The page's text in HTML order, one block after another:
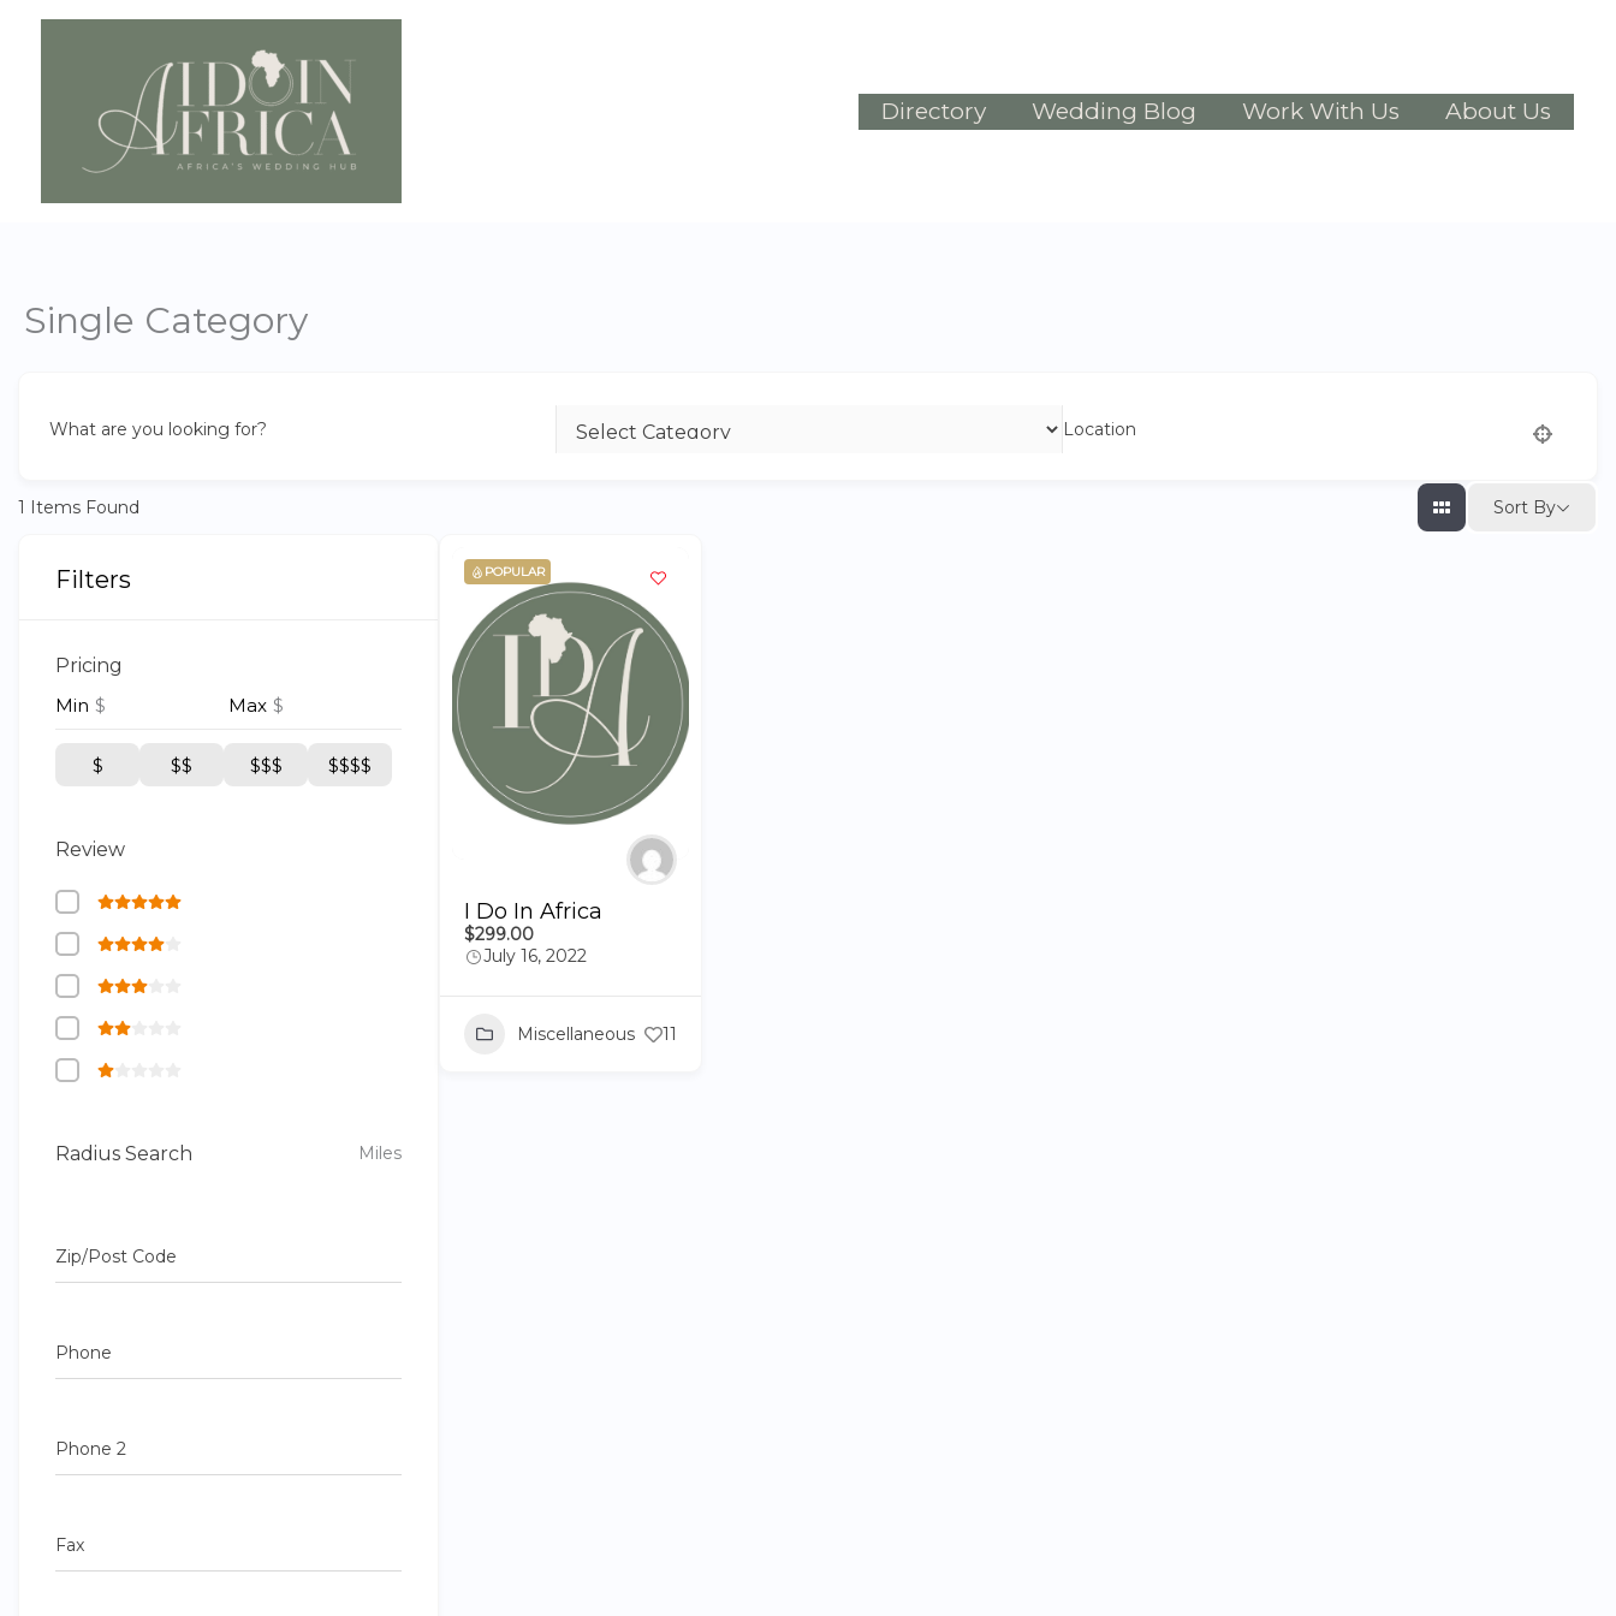
Directory Wedding Blog Work With Us About Us
Single Category
What are you looking for? Location
1 Items Found Sort By
Filters
Pricing
Min $ Max $
$ $$ $$$ $$$$
Review
Radius Search Miles
Zip/Post Code
Phone
Phone 2
Fax
POPULAR
I Do In Africa
$299.00
July 16, 2022
Miscellaneous 11